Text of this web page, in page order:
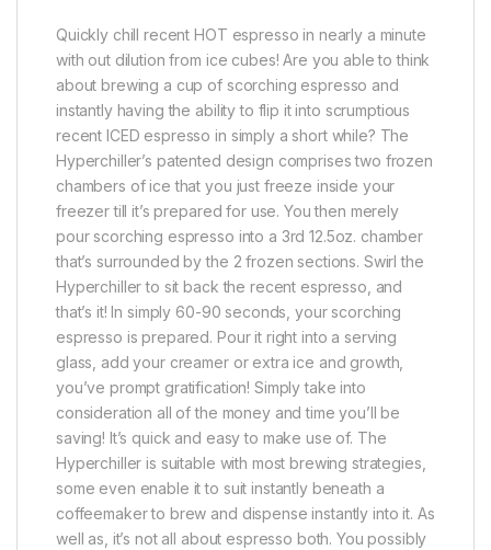
Quickly chill recent HOT espresso in nearly a minute
with out dilution from ice cubes! Are you able to think
about brewing a cup of scorching espresso and
instantly having the ability to flip it into scrumptious
recent ICED espresso in simply a short while? The
Hyperchiller’s patented design comprises two frozen
chambers of ice that you just freeze inside your
freezer till it’s prepared for use. You then merely
pour scorching espresso into a 3rd 12.5oz. chamber
that’s surrounded by the 2 frozen sections. Swirl the
Hyperchiller to sit back the recent espresso, and
that’s it! In simply 60-90 seconds, your scorching
espresso is prepared. Pour it right into a serving
glass, add your creamer or extra ice and growth,
you’ve prompt gratification! Simply take into
consideration all of the money and time you’ll be
saving! It’s quick and easy to make use of. The
Hyperchiller is suitable with most brewing strategies,
some even enable it to suit instantly beneath a
coffeemaker to brew and dispense instantly into it. As
well as, it’s not all about espresso both. You possibly